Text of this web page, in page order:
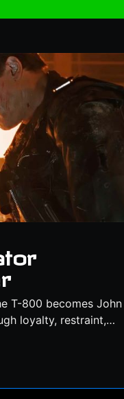
T-800 becomes John
loyalty, restraint,